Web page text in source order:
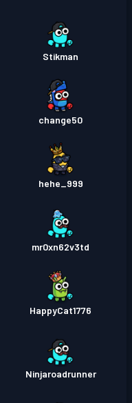
Stikman
change50
hehe_999
mr0xn62v3td
HappyCat1776
Ninjaroadrunner